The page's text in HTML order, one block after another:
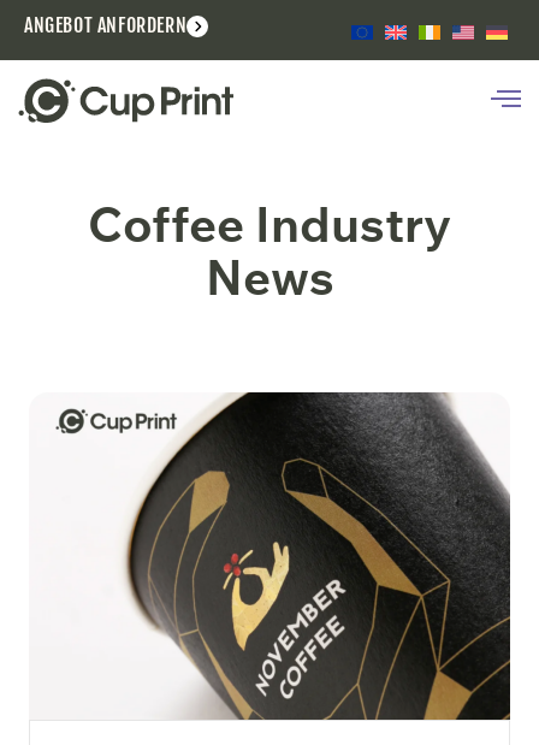
ANGEBOT ANFORDERN
Coffee Industry
News